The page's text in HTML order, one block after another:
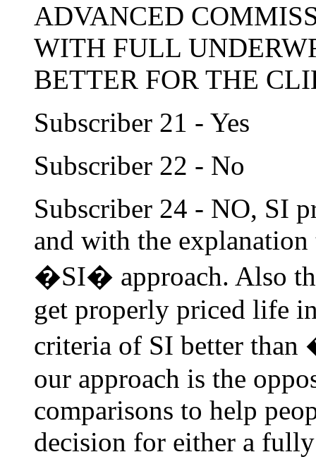
ADVANCED
WITH FULL
BETTER FOR THE
Subscriber 21 - Yes
Subscriber 22 - No
Subscriber 24 - NO, SI
and with the
�SI� approach. Also
get properly priced life
criteria of SI better
our approach is the
comparisons to help
decision for either a